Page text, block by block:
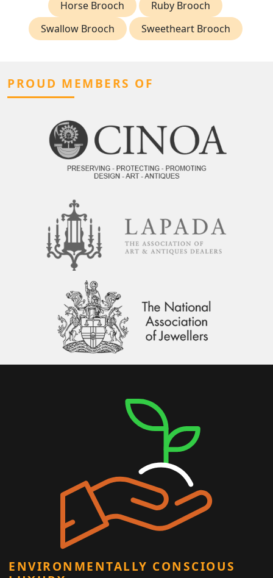
Horse Brooch
Ruby Brooch
Swallow Brooch
Sweetheart Brooch
PROUD MEMBERS OF
ENVIRONMENTALLY CONSCIOUS